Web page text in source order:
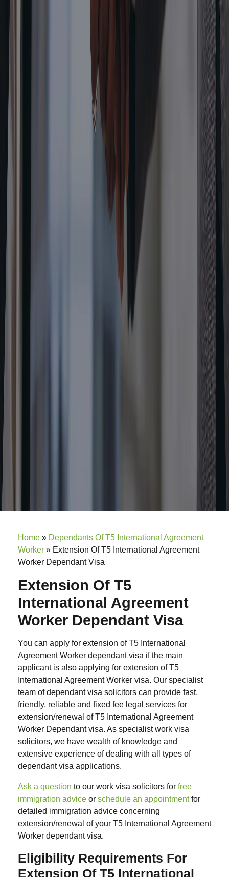
Home » Dependants Of T5 International Agreement
Worker » Extension Of T5 International Agreement
Worker Dependant Visa
Extension Of T5
International Agreement
Worker Dependant Visa
You can apply for extension of T5 International
Agreement Worker dependant visa if the main
applicant is also applying for extension of T5
International Agreement Worker visa. Our specialist
team of dependant visa solicitors can provide fast,
friendly, reliable and fixed fee legal services for
extension/renewal of T5 International Agreement
Worker Dependant visa. As specialist work visa
solicitors, we have wealth of knowledge and
extensive experience of dealing with all types of
dependant visa applications.
Ask a question to our work visa solicitors for free
immigration advice or schedule an appointmentfor
detailed immigration advice concerning
extension/renewal of your T5 International Agreement
Worker dependant visa.
Eligibility Requirements For
Extension Of T5 International